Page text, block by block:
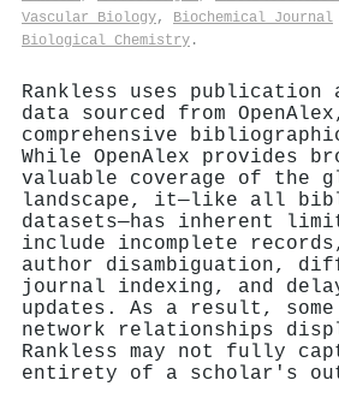
Vascular Biology, Biochemical Journal
Biological Chemistry .
Rankless uses
data sourced from
comprehensive
While OpenAlex provides
valuable coverage of the
landscape, it—like all
datasets—has inherent
include incomplete
author disambiguation,
journal indexing, and
updates. As a result,
network relationships
Rankless may not fully
entirety of a scholar's